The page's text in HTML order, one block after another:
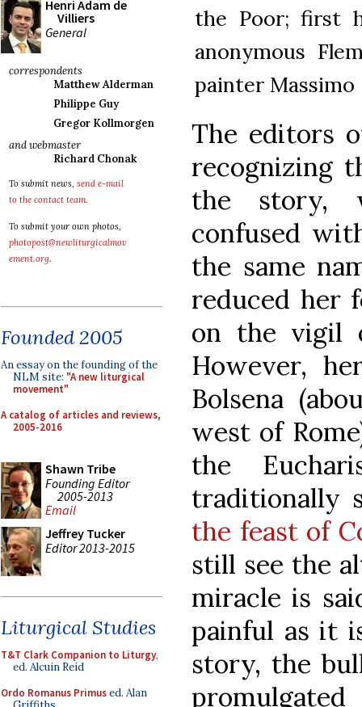
Henri Adam de
Villiers
General
correspondents
Matthew Alderman
Philippe Guy
Gregor Kollmorgen
and webmaster
Richard Chonak
To submit news, send e-mail
to the contact team.
To submit your own photos,
photopost@newliturgicalmov
ement.org.
Founded 2005
An essay on the founding of the
NLM site: "A new liturgical
movement"
A catalog of articles and reviews,
2005-2016
Shawn Tribe
Founding Editor
2005-2013
Email
Jeffrey Tucker
Editor 2013-2015
Liturgical Studies
T&T Clark Companion to Liturgy,
ed. Alcuin Reid
Ordo Romanus Primused. Alan
the Poor; first
anonymous
painter Massimo
The editors
recognizing
the story,
confused
the same
reduced her
on the vigil
However,
Bolsena
west of
the
traditionally
the feast of
still see the
miracle is
painful as it
story, the